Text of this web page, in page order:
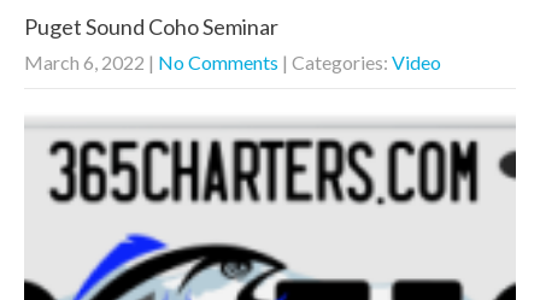
Puget Sound Coho Seminar
March 6, 2022 | No Comments | Categories: Video